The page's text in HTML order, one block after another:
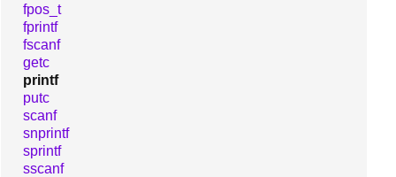
fpos_t
fprintf
fscanf
getc
printf
putc
scanf
snprintf
sprintf
sscanf